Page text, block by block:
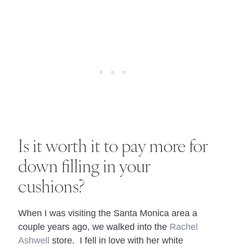
Is it worth it to pay more for
down filling in your
cushions?
When I was visiting the Santa Monica area a
couple years ago, we walked into the Rachel
Ashwell
store. I fell in love with her white